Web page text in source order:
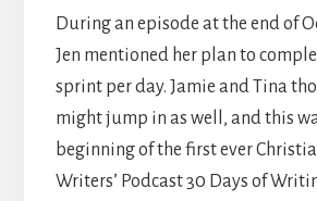
During an episode at the end of
Jen mentioned her plan to
sprint per day. Jamie and Tina
might jump in as well, and this
beginning of the first ever
Writers’ Podcast 30 Days of